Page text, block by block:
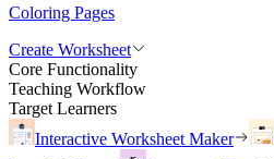
Coloring Pages
Create Worksheet
Core Functionality
Teaching Workflow
Target Learners
Interactive Worksheet Maker